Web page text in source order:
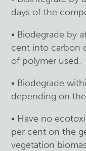
days of the
• Biodegrade by
cent into carbon
of polymer used.
• Biodegrade
depending on
• Have no
per cent on the
vegetation